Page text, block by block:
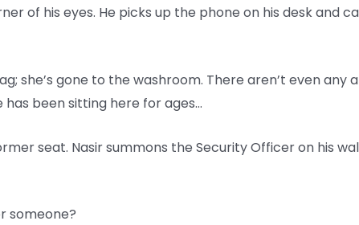
of his eyes. He picks up the phone on his desk and
she’s gone to the washroom. There aren’t even any
has been sitting here for ages…
seat. Nasir summons the Security Officer on his
someone?